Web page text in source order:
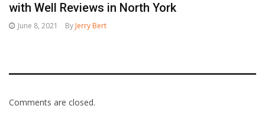
with Well Reviews in North York
June 8, 2021 By Jerry Bert
Comments are closed.